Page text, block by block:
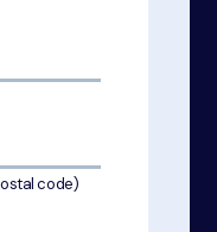
code)